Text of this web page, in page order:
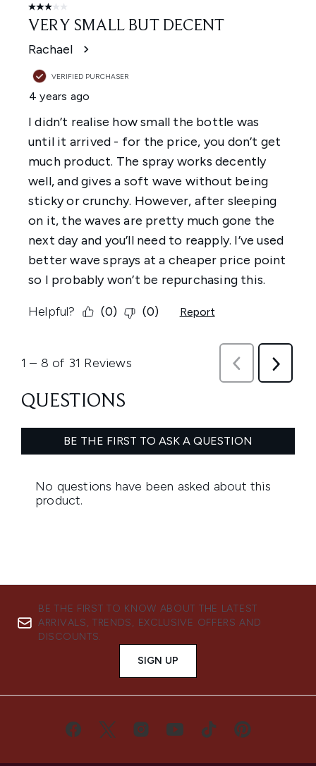
BE THE FIRST TO KNOW ABOUT THE LATEST
ARRIVALS, TRENDS, EXCLUSIVE OFFERS AND
DISCOUNTS.
SIGN UP